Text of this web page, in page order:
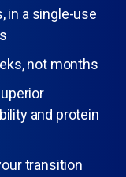
in a single-use
not months
and protein
transition